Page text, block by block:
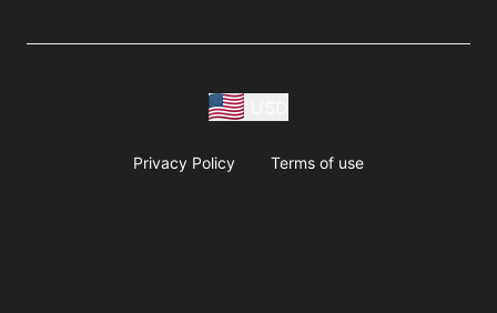
Privacy Policy Terms of use